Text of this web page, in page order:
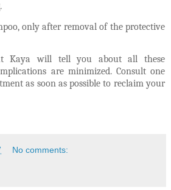
only after removal of the protective
Kaya will tell you about all these
are minimized. Consult one
as soon as possible to reclaim your
No comments: